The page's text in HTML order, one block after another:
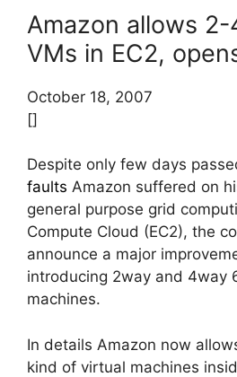
Amazon allows
VMs in EC2,
October 18, 2007
[]
Despite only few days
faults Amazon suffered on
general purpose grid
Compute Cloud (EC2), the
announce a major
introducing 2way and 4way
machines.
In details Amazon now
kind of virtual machines